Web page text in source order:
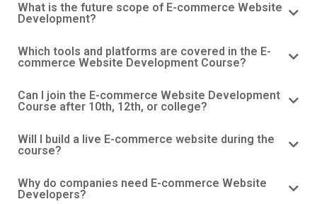
What is the future scope of E-commerce Website
Development?
Which tools and platforms are covered in the E-
commerce Website Development Course?
Can I join the E-commerce Website Development
Course after 10th, 12th, or college?
Will I build a live E-commerce website during the
course?
Why do companies need E-commerce Website
Developers?